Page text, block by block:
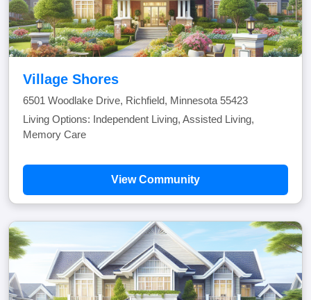
Village Shores
6501 Woodlake Drive, Richfield, Minnesota 55423
Living Options: Independent Living, Assisted Living,
Memory Care
View Community